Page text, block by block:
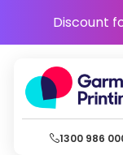
Discount
1300 986